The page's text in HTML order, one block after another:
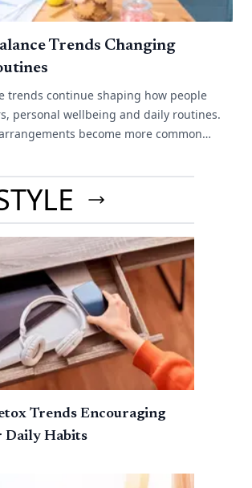
Trends Changing
trends continue shaping how people
personal wellbeing and daily routines.
become more common
Trends Encouraging
Daily Habits